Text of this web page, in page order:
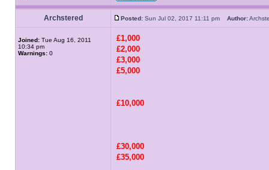
Archstered Posted: Sun Jul 02, 2017 11:11 pm Author:
Joined: Tue Aug 16, 2011
10:34 pm
Warnings: 0
£1,000
£2,000
£3,000
£5,000
£10,000
£30,000
£35,000